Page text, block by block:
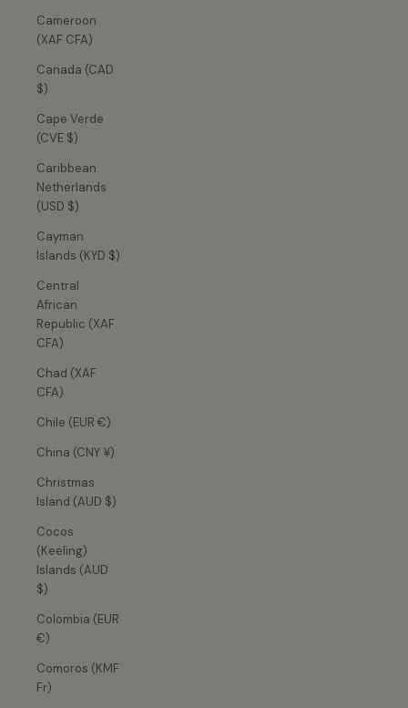
Cameroon
(XAF CFA)
Canada (CAD
$)
Cape Verde
(CVE $)
Caribbean
Netherlands
(USD $)
Cayman
Islands (KYD $)
Central
African
Republic (XAF
CFA)
Chad (XAF
CFA)
Chile (EUR €)
China (CNY ¥)
Christmas
Island (AUD $)
Cocos
(Keeling)
Islands (AUD
$)
Colombia (EUR
€)
Comoros (KMF
Fr)